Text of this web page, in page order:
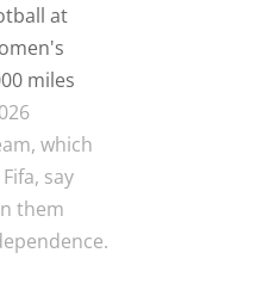
at
miles
which
say
them